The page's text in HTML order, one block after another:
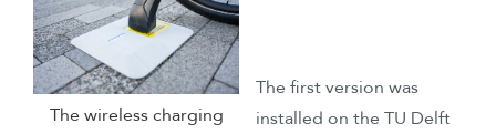
The wireless charging
The first version was
installed on the TU Delft